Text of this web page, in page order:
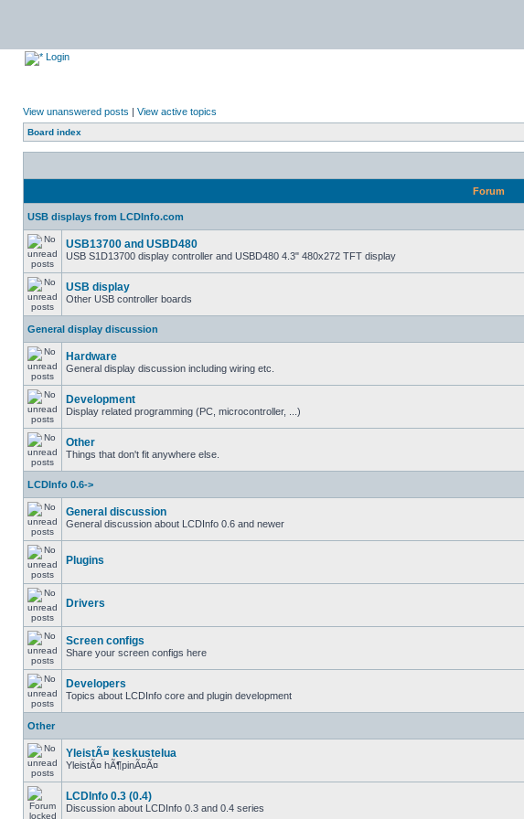
Login
View unanswered posts | View active topics
Board index
Forum
USB displays from LCDInfo.com
USB13700 and USBD480
USB S1D13700 display controller and USBD480 4.3" 480x272 TFT display
USB display
Other USB controller boards
General display discussion
Hardware
General display discussion including wiring etc.
Development
Display related programming (PC, microcontroller, ...)
Other
Things that don't fit anywhere else.
LCDInfo 0.6->
General discussion
General discussion about LCDInfo 0.6 and newer
Plugins
Drivers
Screen configs
Share your screen configs here
Developers
Topics about LCDInfo core and plugin development
Other
YleistÃ¤ keskustelua
YleistÃ¤ hÃ¶pinÃ¤Ã¤
LCDInfo 0.3 (0.4)
Discussion about LCDInfo 0.3 and 0.4 series